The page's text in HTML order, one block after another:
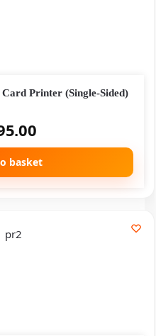
Printer (Single-Sided)
basket